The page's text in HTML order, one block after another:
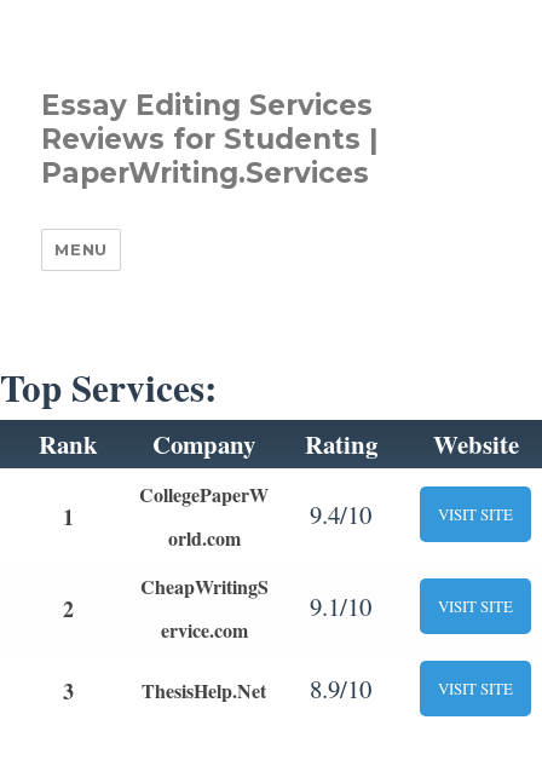
Essay Editing Services
Reviews for Students |
PaperWriting.Services
MENU
Top Services:
Rank Company Rating Website
1
CollegePaperW
orld.com
9.4/10 VISIT SITE
2
CheapWritingS
ervice.com
9.1/10 VISIT SITE
3 ThesisHelp.Net 8.9/10 VISIT SITE